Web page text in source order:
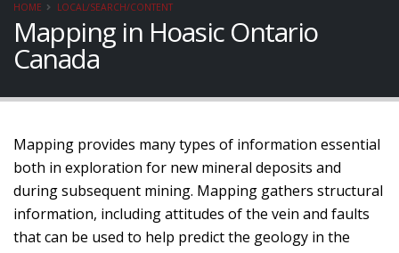
HOME LOCAL/SEARCH/CONTENT
Mapping in Hoasic Ontario
Canada
Mapping provides many types of information essential
both in exploration for new mineral deposits and
during subsequent mining. Mapping gathers structural
information, including attitudes of the vein and faults
that can be used to help predict the geology in the